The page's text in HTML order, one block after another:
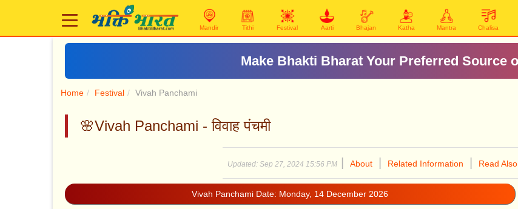
Mandir Tithi Festival Aarti Bhajan Katha Mantra Chalisa
दिल्ली मे माता के प्रसिद्ध मंदिर
Home Festival Vivah Panchami
🌸Vivah Panchami - विवाह पंचमी
Updated: Sep 27, 2024 15:56 PM About Related Information Read Also
Vivah Panchami Date: Monday, 14 December 2026